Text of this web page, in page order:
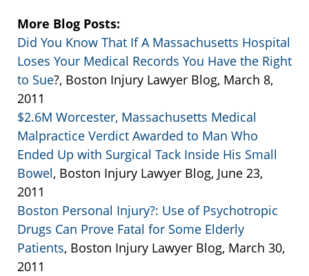
More Blog Posts:
Did You Know That If A Massachusetts Hospital
Loses Your Medical Records You Have the Right
to Sue?, Boston Injury Lawyer Blog, March 8,
2011
$2.6M Worcester, Massachusetts Medical
Malpractice Verdict Awarded to Man Who
Ended Up with Surgical Tack Inside His Small
Bowel, Boston Injury Lawyer Blog, June 23,
2011
Boston Personal Injury?: Use of Psychotropic
Drugs Can Prove Fatal for Some Elderly
Patients, Boston Injury Lawyer Blog, March 30,
2011